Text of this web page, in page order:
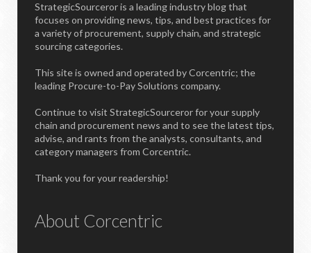
StrategicSourceror is a leading industry blog that
focuses on providing news, tips, and best practices for
a variety of procurement, supply chain, and strategic
sourcing categories.
This site is owned and operated by Corcentric; the
leading Procure-to-Pay Solutions company.
Continue to visit StrategicSourceror for your supply
chain and procurement news and to see the latest tips,
advise, and rants from the analysts, consultants, and
category managers from Corcentric.
Thank you for your readership!
About Corcentric